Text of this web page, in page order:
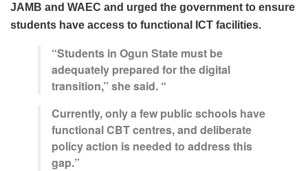
JAMB and WAEC and urged the government to ensure
students have access to functional ICT facilities.
“Students in Ogun State must be
adequately prepared for the digital
transition,” she said. “
Currently, only a few public schools have
functional CBT centres, and deliberate
policy action is needed to address this
gap.”